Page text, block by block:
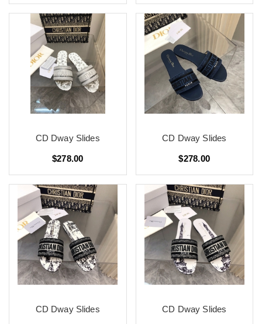
CD Dway Slides
$278.00
CD Dway Slides
$278.00
CD Dway Slides CD Dway Slides